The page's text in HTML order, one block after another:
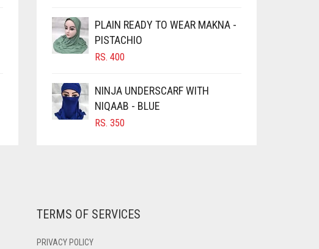
PLAIN READY TO WEAR MAKNA -
PISTACHIO
RS. 400
NINJA UNDERSCARF WITH
NIQAAB - BLUE
RS. 350
TERMS OF SERVICES
PRIVACY POLICY